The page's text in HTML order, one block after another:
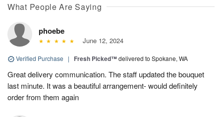
What People Are Saying
phoebe
June 12, 2024
Verified Purchase | Fresh Picked™delivered to Spokane, WA
Great delivery communication. The staff updated the bouquet
last minute. It was a beautiful arrangement- would definitely
order from them again